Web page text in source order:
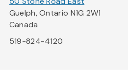
Guelph, Ontario N1G 2W1
Canada
519-824-4120